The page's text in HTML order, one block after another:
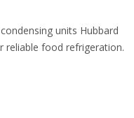
units Hubbard
reliable food refrigeration.